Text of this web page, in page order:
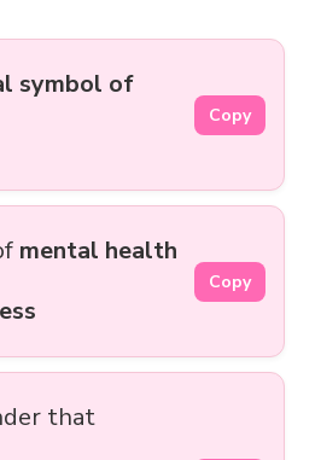
symbol of
Copy
mental health
Copy
that